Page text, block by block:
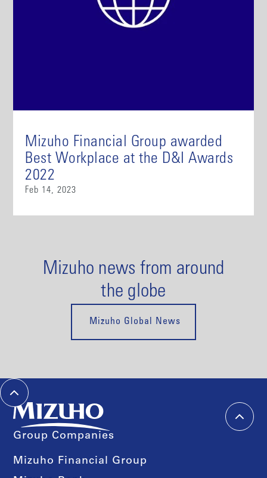
Mizuho Financial Group awarded
Best Workplace at the D&I Awards
2022
Feb 14, 2023
Mizuho news from around
the globe
Mizuho Global News
Group Companies
Mizuho Financial Group